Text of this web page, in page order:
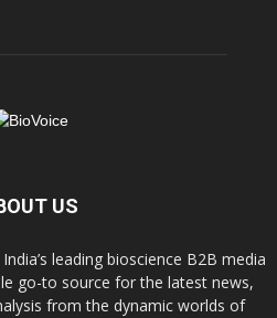
US
leading bioscience B2B media
go-to source for the latest news,
from the dynamic worlds of